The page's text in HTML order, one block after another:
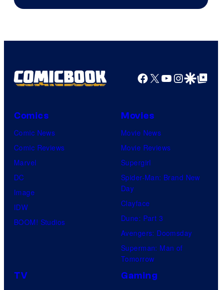
Facebook
X YouTube
GoogleGoogle Top
Comics
Comic News
Comic Reviews
Marvel
DC
Image
IDW
BOOM! Studios
Movies
Movie News
Movie Reviews
Supergirl
Spider-Man: Brand New
Day
Clayface
Dune: Part 3
Avengers: Doomsday
Superman: Man of
Tomorrow
TV Gaming